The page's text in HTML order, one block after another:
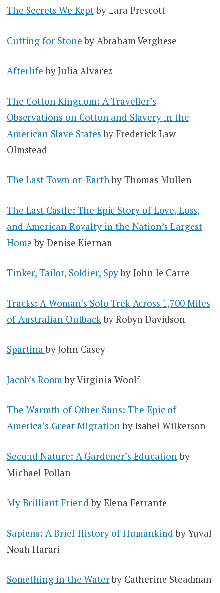
The Secrets We Keptby Lara Prescott
Cutting for Stone by Abraham Verghese
Afterlifeby Julia Alvarez
The Cotton Kingdom: A Traveller’s
Observations on Cotton and Slavery in the
American Slave States by Frederick Law
Olmstead
The Last Town on Earthby Thomas Mullen
The Last Castle: The Epic Story of Love, Loss,
and American Royalty in the Nation’s Largest
Home by Denise Kiernan
Tinker, Tailor, Soldier, Spyby John le Carre
Tracks: A Woman’s Solo Trek Across 1,700 Miles
of Australian Outbackby Robyn Davidson
Spartinaby John Casey
Jacob’s Room by Virginia Woolf
The Warmth of Other Suns: The Epic of
America’s Great Migrationby Isabel Wilkerson
Second Nature: A Gardener’s Education by
Michael Pollan
My Brilliant Friend by Elena Ferrante
Sapiens: A Brief History of Humankind by Yuval
Noah Harari
Something in the Waterby Catherine Steadman